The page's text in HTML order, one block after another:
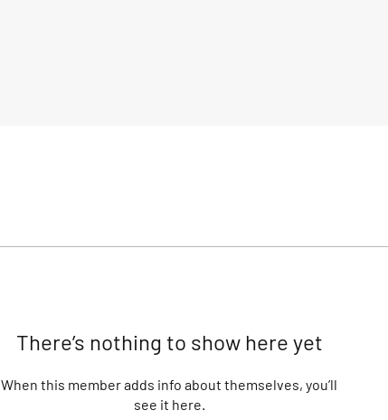
There’s nothing to show here yet
When this member adds info about themselves, you’ll
see it here.